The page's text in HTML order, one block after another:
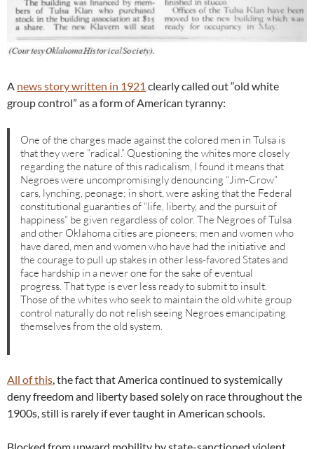
A news story written in 1921 clearly called out “old white
group control” as a form of American tyranny:
One of the charges made against the colored men in Tulsa is
that they were “radical.” Questioning the whites more closely
regarding the nature of this radicalism, I found it means that
Negroes were uncompromisingly denouncing “Jim-Crow”
cars, lynching, peonage; in short, were asking that the Federal
constitutional guaranties of “life, liberty, and the pursuit of
happiness” be given regardless of color. The Negroes of Tulsa
and other Oklahoma cities are pioneers; men and women who
have dared, men and women who have had the initiative and
the courage to pull up stakes in other less-favored States and
face hardship in a newer one for the sake of eventual
progress. That type is ever less ready to submit to insult.
Those of the whites who seek to maintain the old white group
control naturally do not relish seeing Negroes emancipating
themselves from the old system.
All of this, the fact that America continued to systemically
deny freedom and liberty based solely on race throughout the
1900s, still is rarely if ever taught in American schools.